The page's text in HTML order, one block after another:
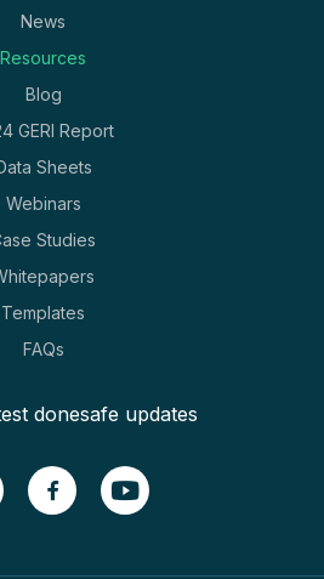
News
Resources
Blog
GERI Report
Sheets
Webinars
Studies
Templates
FAQs
donesafe updates